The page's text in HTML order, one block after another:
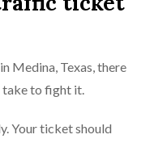
Medina, Texas, there
take to fight it.
Your ticket should